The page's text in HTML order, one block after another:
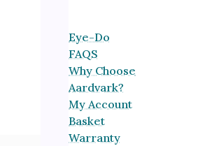
Eye-Do
FAQS
Why Choose
Aardvark?
My Account
Basket
Warranty